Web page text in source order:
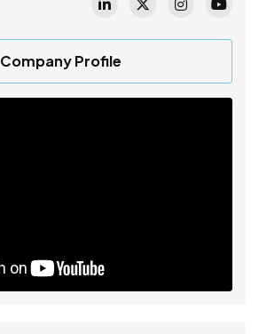
Company Profile